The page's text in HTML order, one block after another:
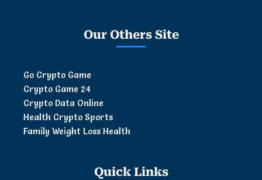
Our Others Site
Go Crypto Game
Crypto Game 24
Crypto Data Online
Health Crypto Sports
Family Weight Loss Health
Quick Links